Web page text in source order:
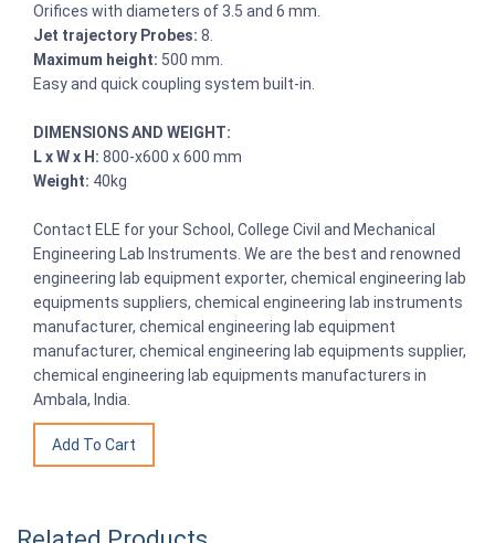
Orifices with diameters of 3.5 and 6 mm.
Jet trajectory Probes: 8.
Maximum height: 500 mm.
Easy and quick coupling system built-in.
DIMENSIONS AND WEIGHT:
L x W x H: 800-x600 x 600 mm
Weight: 40kg
Contact ELE for your School, College Civil and Mechanical
Engineering Lab Instruments. We are the best and renowned
engineering lab equipment exporter, chemical engineering lab
equipments suppliers, chemical engineering lab instruments
manufacturer, chemical engineering lab equipment
manufacturer, chemical engineering lab equipments supplier,
chemical engineering lab equipments manufacturers in
Ambala, India.